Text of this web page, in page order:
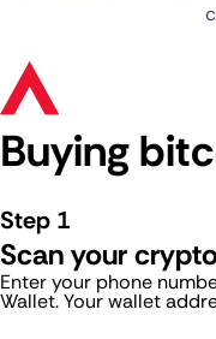
Buying
Step 1
Scan your
Enter your phone
Wallet. Your wallet